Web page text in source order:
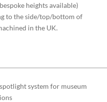
heights available)
to the side/top/bottom of
in the UK.
system for museum